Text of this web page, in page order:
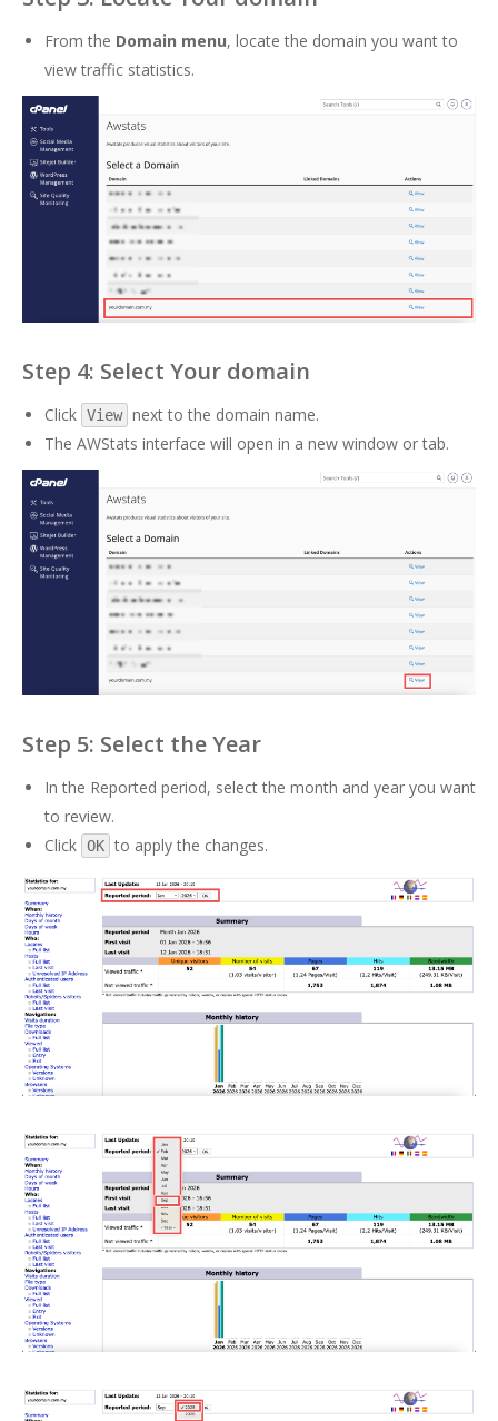
From the Domain menu, locate the domain you want to
view traffic statistics.
Step 4: Select Your domain
Click View next to the domain name.
The AWStats interface will open in a new window or tab.
Step 5: Select the Year
In the Reported period, select the month and year you want
to review.
Click OK to apply the changes.